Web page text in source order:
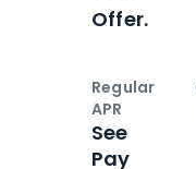
Offer.
Regular
APR
See
Pay